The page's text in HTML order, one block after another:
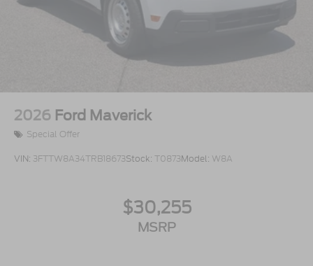
2026 Ford Maverick
Special Offer
VIN: 3FTTW8A34TRB18673Stock: T0873Model: W8A
$30,255
MSRP